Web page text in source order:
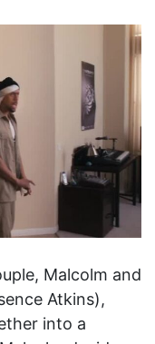
Malcolm and
Atkins),
into a